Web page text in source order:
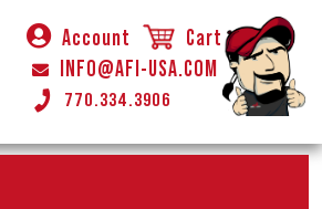
Account
Cart
INFO@AFI-USA.COM
770.334.3906